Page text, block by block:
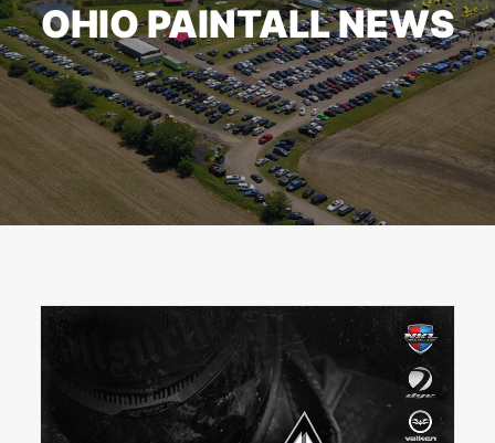
BOOK A PARTY
OHIO PAINTALL NEWS